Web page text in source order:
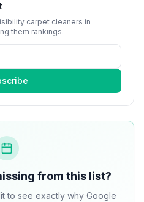
carpet cleaners in
them rankings.
from this list?
to see exactly why Google